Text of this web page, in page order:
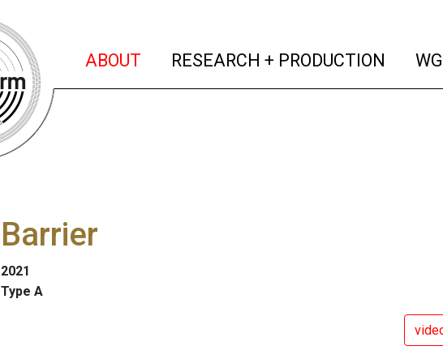
ABOUT (current)
RESEARCH + PRODUCTION
Barrier
2021
Type A